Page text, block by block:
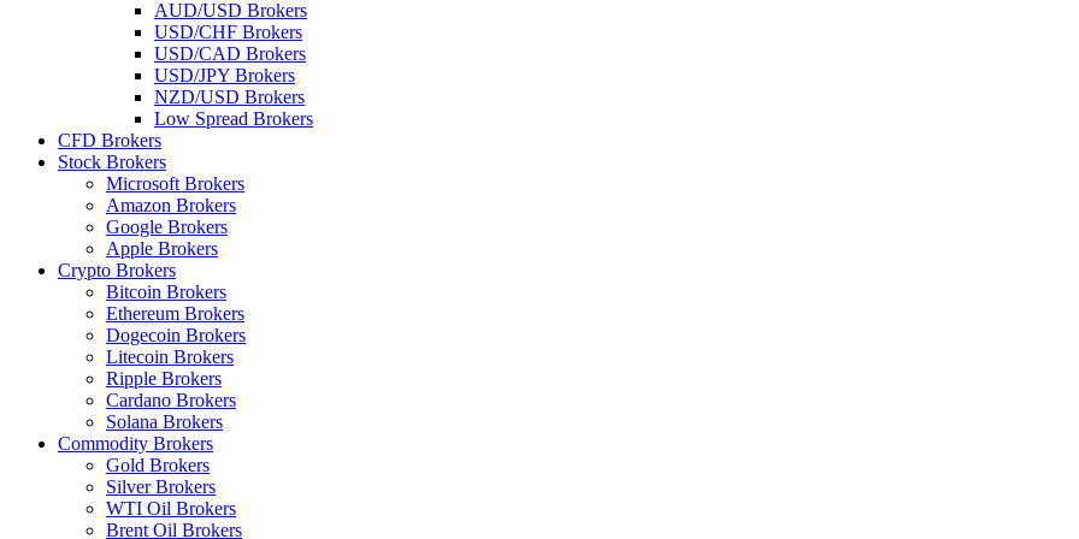
AUD/USD Brokers
USD/CHF Brokers
USD/CAD Brokers
USD/JPY Brokers
NZD/USD Brokers
Low Spread Brokers
CFD Brokers
Stock Brokers
Microsoft Brokers
Amazon Brokers
Google Brokers
Apple Brokers
Crypto Brokers
Bitcoin Brokers
Ethereum Brokers
Dogecoin Brokers
Litecoin Brokers
Ripple Brokers
Cardano Brokers
Solana Brokers
Commodity Brokers
Gold Brokers
Silver Brokers
WTI Oil Brokers
Brent Oil Brokers